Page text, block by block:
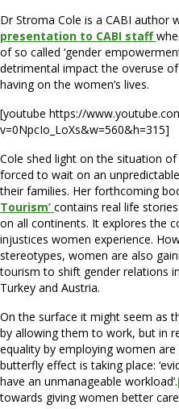
Dr Stroma Cole is a CABI author
presentation to CABI staff
of so called ‘gender
detrimental impact the overuse
having on the women’s lives.
[youtube https://
v=0NpcIo_LoXs&w=560&h=315]
Cole shed light on the situation
forced to wait on an
their families. Her forthcoming
Tourism’ contains real life
on all continents. It explores the
injustices women experience.
stereotypes, women are also
tourism to shift gender relations
Turkey and Austria.
On the surface it might seem as
by allowing them to work, but in
equality by employing women
butterfly effect is taking place:
have an unmanageable workload’.
towards giving women better